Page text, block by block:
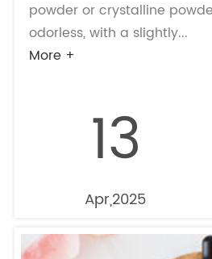
powder or crystalline
odorless, with a slightly...
More +
13
Apr,2025